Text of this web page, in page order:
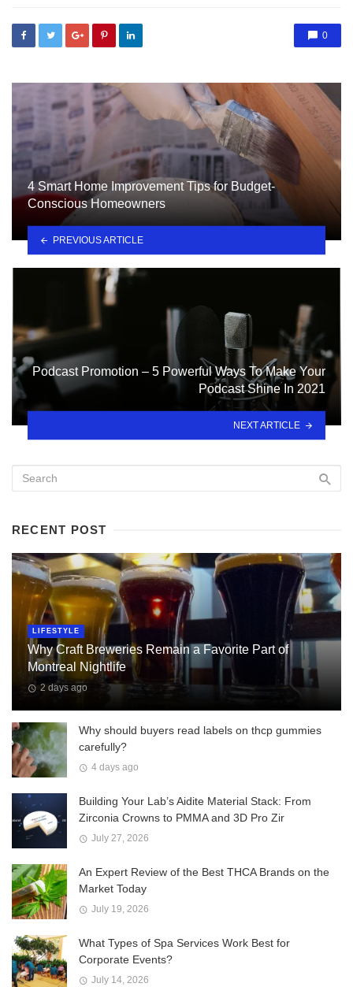
0
4 Smart Home Improvement Tips for Budget-
Conscious Homeowners
PREVIOUS ARTICLE
Podcast Promotion – 5 Powerful Ways To Make Your
Podcast Shine In 2021
NEXT ARTICLE
RECENT POST
LIFESTYLE
Why Craft Breweries Remain a Favorite Part of
Montreal Nightlife
2 days ago
Why should buyers read labels on thcp gummies
carefully?
4 days ago
Building Your Lab’s Aidite Material Stack: From
Zirconia Crowns to PMMA and 3D Pro Zir
July 27, 2026
An Expert Review of the Best THCA Brands on the
Market Today
July 19, 2026
What Types of Spa Services Work Best for
Corporate Events?
July 14, 2026